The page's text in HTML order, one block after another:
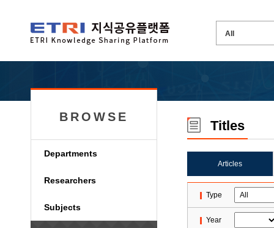
BROWSE
Departments
Researchers
Subjects
Titles
Articles
Type
Year